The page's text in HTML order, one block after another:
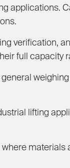
applications.
verification,
full capacity
lifting
materials